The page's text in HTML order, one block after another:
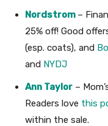
Nordstrom –
25% off! Good
(esp. coats), and
and NYDJ
Ann Taylor –
Readers love this
within the sale.